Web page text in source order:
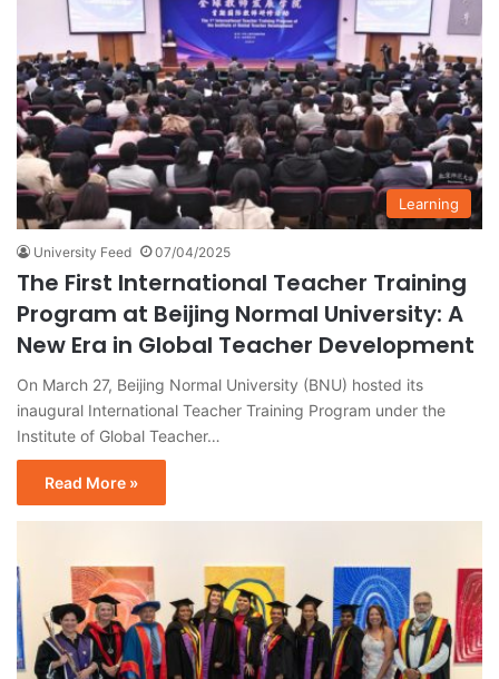
Learning
University Feed 07/04/2025
The First International Teacher Training
Program at Beijing Normal University: A
New Era in Global Teacher Development
On March 27, Beijing Normal University (BNU) hosted its
inaugural International Teacher Training Program under the
Institute of Global Teacher…
Read More »